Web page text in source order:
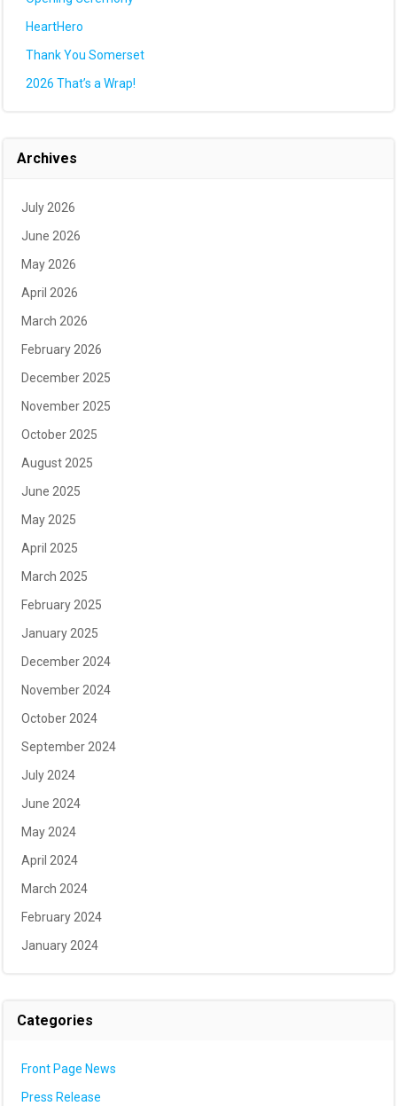
HeartHero
Thank You Somerset
2026 That’s a Wrap!
Archives
July 2026
June 2026
May 2026
April 2026
March 2026
February 2026
December 2025
November 2025
October 2025
August 2025
June 2025
May 2025
April 2025
March 2025
February 2025
January 2025
December 2024
November 2024
October 2024
September 2024
July 2024
June 2024
May 2024
April 2024
March 2024
February 2024
January 2024
Categories
Front Page News
Press Release